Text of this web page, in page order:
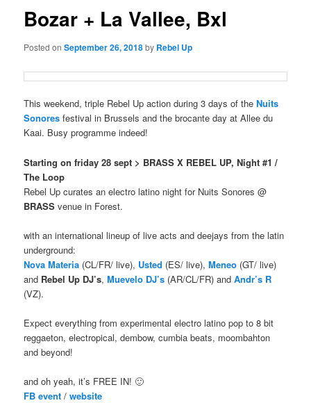
Bozar + La Vallee, Bxl
Posted onSeptember 26, 2018by Rebel Up
This weekend, triple Rebel Up action during 3 days of theNuits
Sonores festival in Brussels and the brocante day at Allee du
Kaai. Busy programme indeed!
Starting on friday 28 sept > BRASS X REBEL UP, Night #1 /
The Loop
Rebel Up curates an electro latino night for Nuits Sonores @
BRASS venue in Forest.
with an international lineup of live acts and deejays from the latin
underground:
Nova Materia (CL/FR/ live), Usted (ES/ live),Meneo (GT/ live)
and Rebel Up DJ’s,Muevelo DJ’s (AR/CL/FR) andAndr’s R
(VZ).
Expect everything from experimental electro latino pop to 8 bit
reggaeton, electropical, dembow, cumbia beats, moombahton
and beyond!
and oh yeah, it’s FREE IN! 🙂
FB event /website